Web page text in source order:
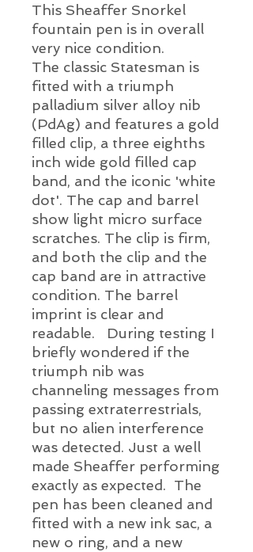
This Sheaffer Snorkel
fountain pen is in overall
very nice condition.
The classic Statesman is
fitted with a triumph
palladium silver alloy nib
(PdAg) and features a gold
filled clip, a three eighths
inch wide gold filled cap
band, and the iconic 'white
dot'. The cap and barrel
show light micro surface
scratches. The clip is firm,
and both the clip and the
cap band are in attractive
condition. The barrel
imprint is clear and
readable. During testing I
briefly wondered if the
triumph nib was
channeling messages from
passing extraterrestrials,
but no alien interference
was detected. Just a well
made Sheaffer performing
exactly as expected. The
pen has been cleaned and
fitted with a new ink sac, a
new o ring, and a new